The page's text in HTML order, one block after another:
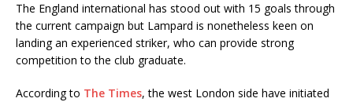
The England international has stood out with 15 goals through
the current campaign but Lampard is nonetheless keen on
landing an experienced striker, who can provide strong
competition to the club graduate.
According to The Times, the west London side have initiated